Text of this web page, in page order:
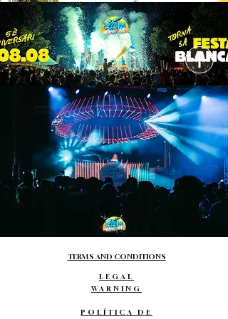
TERMS AND CONDITIONS
LEGAL
WARNING
POLÍTICA DE